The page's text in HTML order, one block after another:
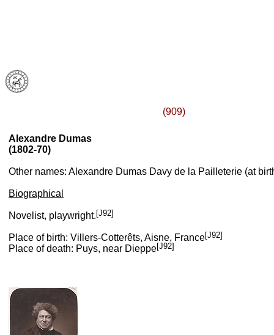
(909)
Alexandre Dumas
(1802-70)
Other names: Alexandre Dumas Davy de la Pailleterie (at
Biographical
Novelist, playwright.[J92]
Place of birth: Villers-Cotterêts, Aisne, France[J92]
Place of death: Puys, near Dieppe[J92]